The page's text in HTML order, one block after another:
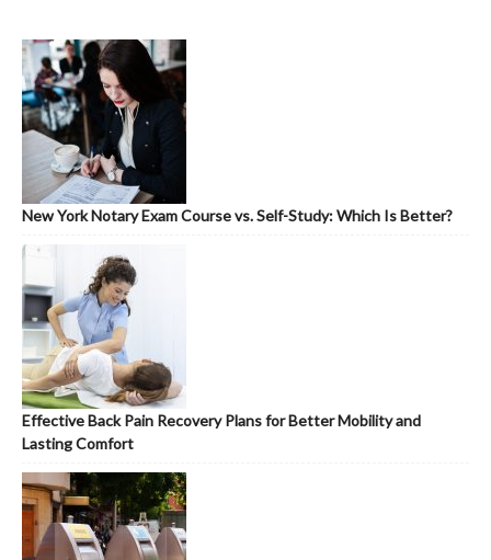
New York Notary Exam Course vs. Self-Study: Which Is Better?
Effective Back Pain Recovery Plans for Better Mobility and
Lasting Comfort